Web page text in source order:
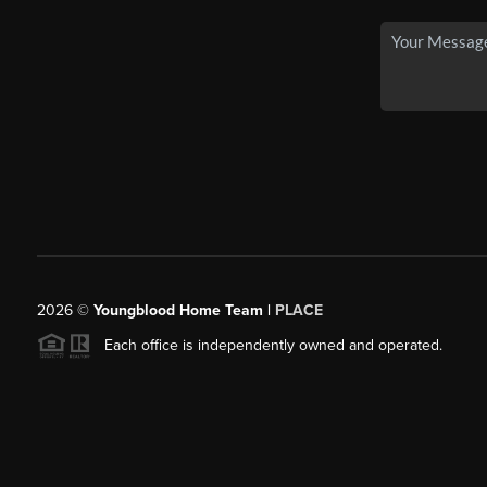
2026© Youngblood Home Team | PLACE
Each office is independently owned and operated.